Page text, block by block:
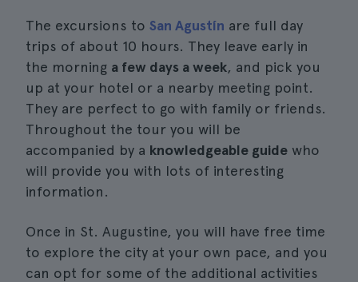
The excursions to San Agustín are full day
trips of about 10 hours. They leave early in
the morning a few days a week, and pick you
up at your hotel or a nearby meeting point.
They are perfect to go with family or friends.
Throughout the tour you will be
accompanied by a knowledgeable guide who
will provide you with lots of interesting
information.
Once in St. Augustine, you will have free time
to explore the city at your own pace, and you
can opt for some of the additional activities